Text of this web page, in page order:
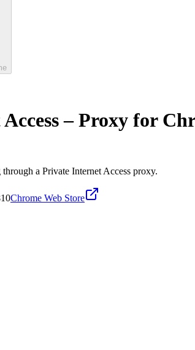
– Proxy for
a Private Internet Access proxy.
Chrome Web Store